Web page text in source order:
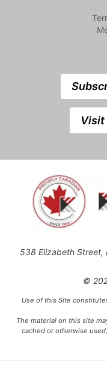
Visit
538 Elizabeth Street,
©
Use of this Site
The material on this site
cached or otherwise